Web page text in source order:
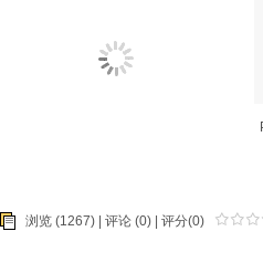
浏览 (1267) | 评论 (0) | 评分(0)